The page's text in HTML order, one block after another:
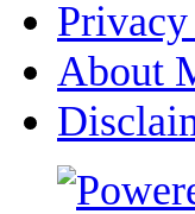
About